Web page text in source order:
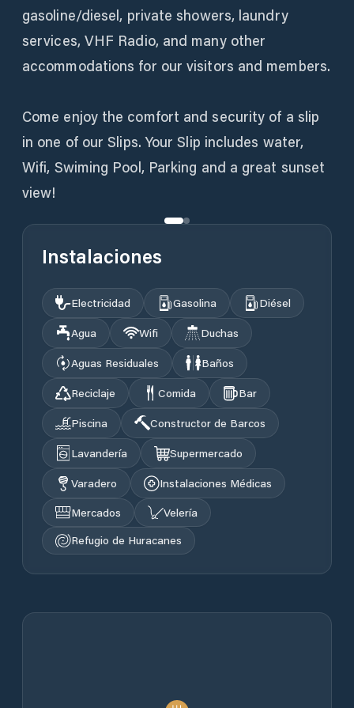
gasoline/diesel, private showers, laundry
services, VHF Radio, and many other
accommodations for our visitors and members.
Come enjoy the comfort and security of a slip
in one of our Slips. Your Slip includes water,
Wifi, Swiming Pool, Parking and a great sunset
view!
Instalaciones
Electricidad Gasolina
Diésel
Agua
Wifi
Duchas
Aguas Residuales
Baños
Reciclaje
Comida
Bar
Piscina
Constructor de Barcos
Lavandería
Supermercado
Varadero
Instalaciones Médicas
Mercados
Velería
Refugio de Huracanes